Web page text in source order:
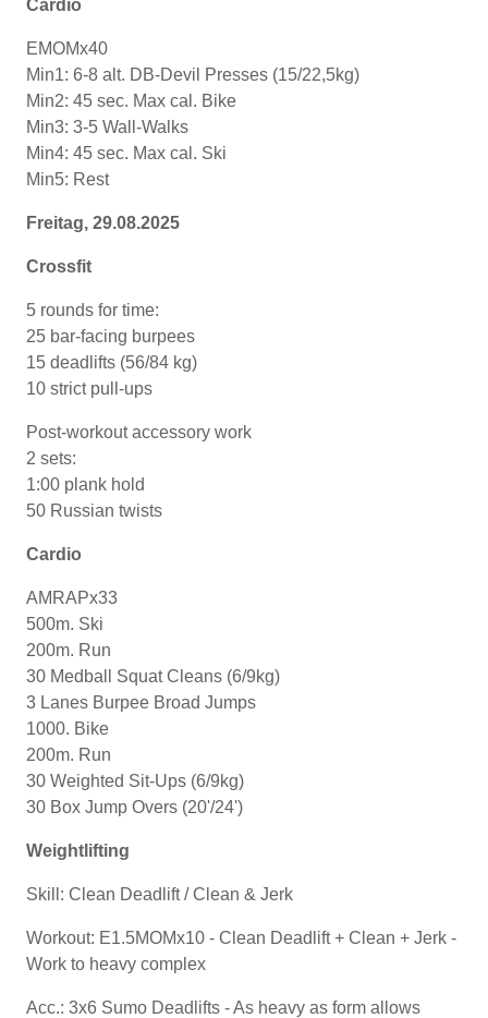
Cardio
EMOMx40
Min1: 6-8 alt. DB-Devil Presses (15/22,5kg)
Min2: 45 sec. Max cal. Bike
Min3: 3-5 Wall-Walks
Min4: 45 sec. Max cal. Ski
Min5: Rest
Freitag, 29.08.2025
Crossfit
5 rounds for time:
25 bar-facing burpees
15 deadlifts (56/84 kg)
10 strict pull-ups
Post-workout accessory work
2 sets:
1:00 plank hold
50 Russian twists
Cardio
AMRAPx33
500m. Ski
200m. Run
30 Medball Squat Cleans (6/9kg)
3 Lanes Burpee Broad Jumps
1000. Bike
200m. Run
30 Weighted Sit-Ups (6/9kg)
30 Box Jump Overs (20'/24')
Weightlifting
Skill: Clean Deadlift / Clean & Jerk
Workout: E1.5MOMx10 - Clean Deadlift + Clean + Jerk -
Work to heavy complex
Acc.: 3x6 Sumo Deadlifts - As heavy as form allows